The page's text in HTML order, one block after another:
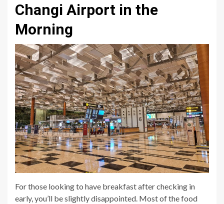
Changi Airport in the
Morning
For those looking to have breakfast after checking in
early, you’ll be slightly disappointed. Most of the food